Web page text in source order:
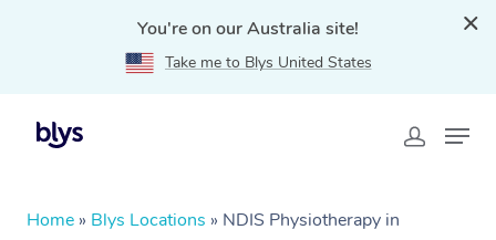
You're on our Australia site!
Take me to Blys United States
Home » Blys Locations » NDIS Physiotherapy in